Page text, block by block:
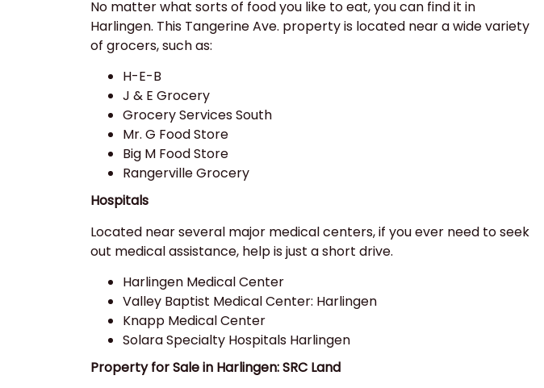
No matter what sorts of food you like to eat, you can find it in
Harlingen. This Tangerine Ave. property is located near a wide variety
of grocers, such as:
H-E-B
J & E Grocery
Grocery Services South
Mr. G Food Store
Big M Food Store
Rangerville Grocery
Hospitals
Located near several major medical centers, if you ever need to seek
out medical assistance, help is just a short drive.
Harlingen Medical Center
Valley Baptist Medical Center: Harlingen
Knapp Medical Center
Solara Specialty Hospitals Harlingen
Property for Sale in Harlingen: SRC Land